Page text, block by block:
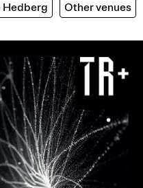
Hedberg Other venues